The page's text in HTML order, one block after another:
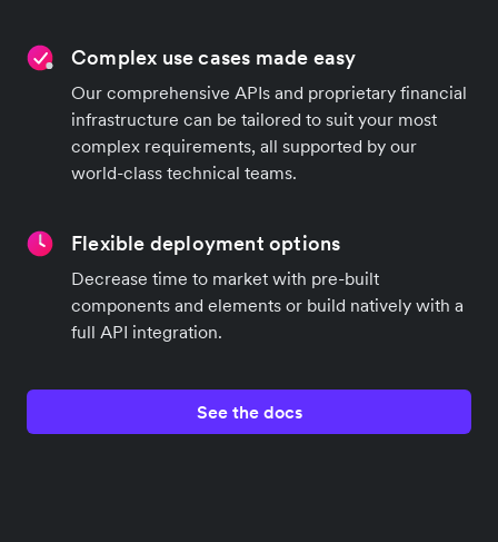
Complex use cases made easy
Our comprehensive APIs and proprietary financial
infrastructure can be tailored to suit your most
complex requirements, all supported by our
world-class technical teams.
Flexible deployment options
Decrease time to market with pre-built
components and elements or build natively with a
full API integration.
See the docs